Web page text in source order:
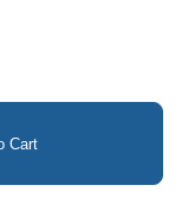
Cart